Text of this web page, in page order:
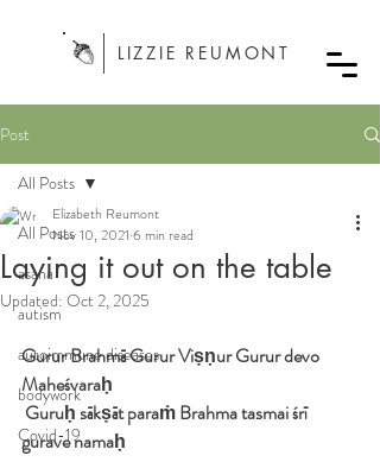
LIZZIE REUMONT
Post
All Posts
asana
autism
autoimmune diseases
bodywork
Covid-19
All Posts
Laying it out on the table
Elizabeth Reumont
Nov 10, 2021 6 min read
Updated: Oct 2, 2025
Gurur Brahmā Gurur Viṣṇur Gurur devo
Maheśvaraḥ
gurave namaḥ